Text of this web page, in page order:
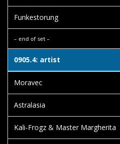
Funkestorung
– end of set –
0905.4: artist
Moravec
Astralasia
Kali-Frogz & Master Margherita